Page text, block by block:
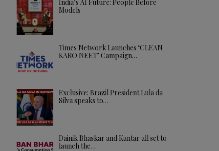
India’s AI Future: People Before
Models
Times Network Launches ‘CLEAN
KARO NEET’ Campaign…
Exclusive: Brazil President Lula da
Silva speaks to…
Dainik Bhaskar and Kantar all set to
launch the…